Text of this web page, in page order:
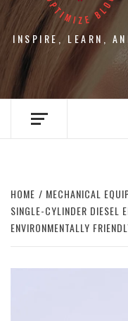
INSPIRE, LEARN,
HOME MECHANICAL
SINGLE-CYLINDER DIESEL
ENVIRONMENTALLY